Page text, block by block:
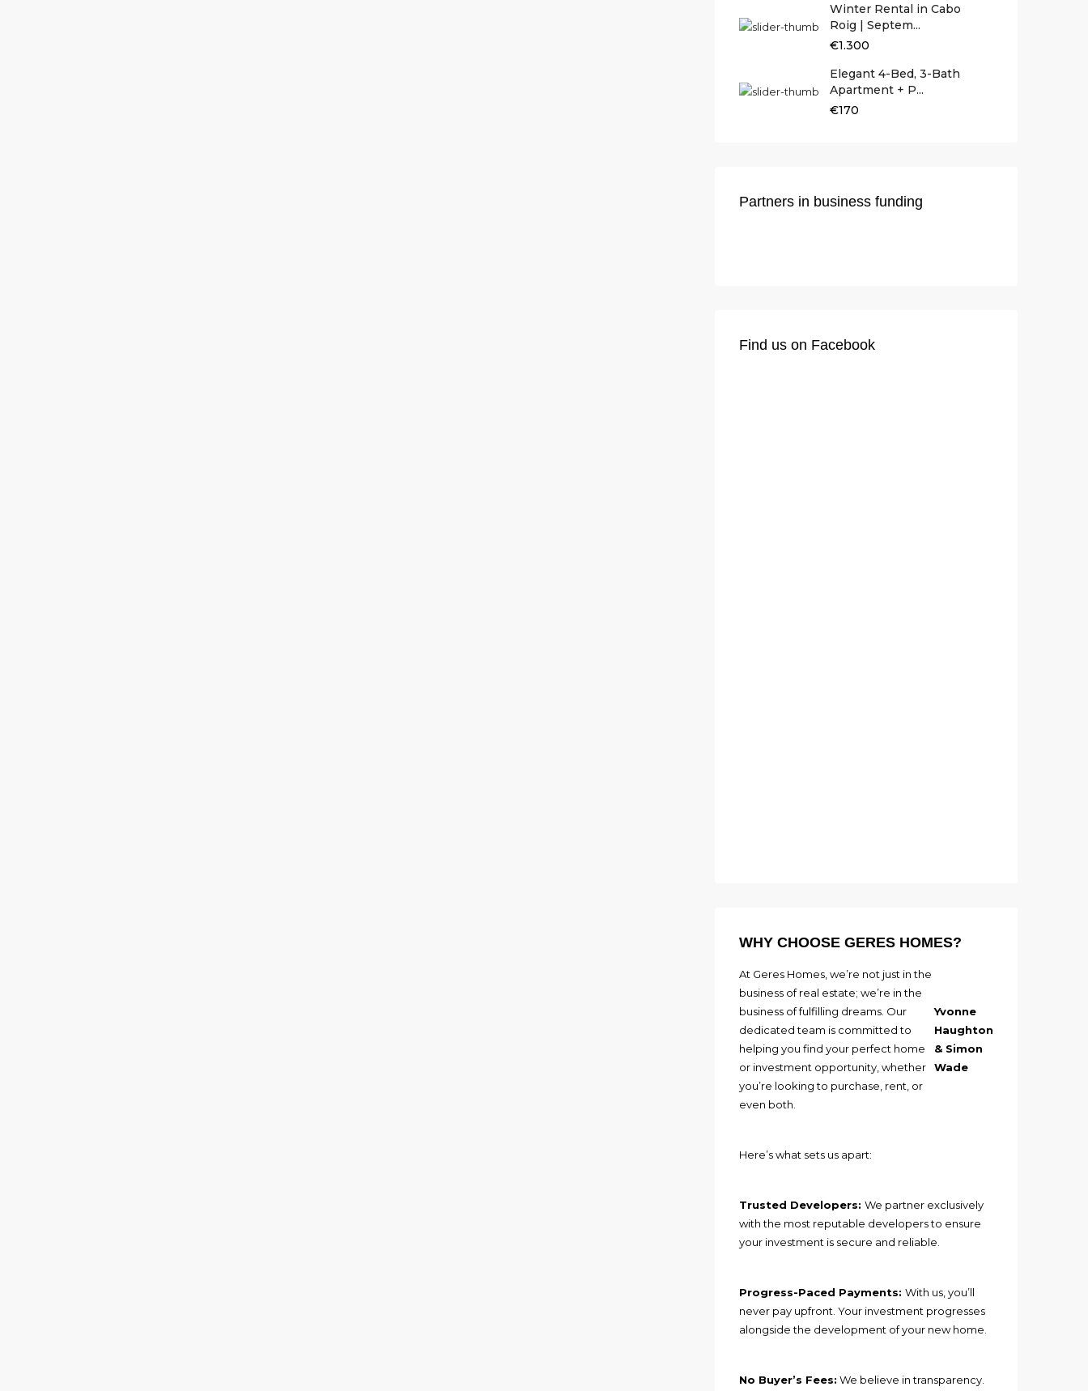
Winter Rental in Cabo
Roig | Septem...
€1.300
Elegant 4-Bed, 3-Bath
Apartment + P...
€170
Partners in business funding
Find us on Facebook
WHY CHOOSE GERES HOMES?
Yvonne
Haughton
& Simon
Wade
At Geres Homes, we’re not just in the
business of real estate; we’re in the
business of fulfilling dreams. Our
dedicated team is committed to
helping you find your perfect home
or investment opportunity, whether
you’re looking to purchase, rent, or
even both.
Here’s what sets us apart:
Trusted Developers: We partner exclusively
with the most reputable developers to ensure
your investment is secure and reliable.
Progress-Paced Payments: With us, you’ll
never pay upfront. Your investment progresses
alongside the development of your new home.
No Buyer’s Fees: We believe in transparency.